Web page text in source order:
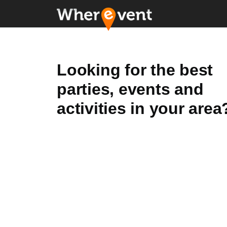
Looking for the best
parties, events and
activities in your